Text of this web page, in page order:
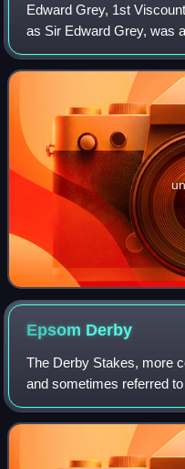
Edward Grey, 1st
as Sir Edward Grey, was
Party politician who was
foreign policy in the era of
Epsom Derby
The Derby Stakes, more
and sometimes referred
1 flat horse race in
fillies. It is run at Epsom